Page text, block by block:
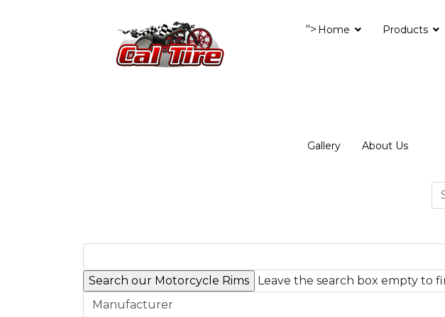
"> Home Products
Gallery About Us
Leave the search box empty to
Manufacturer